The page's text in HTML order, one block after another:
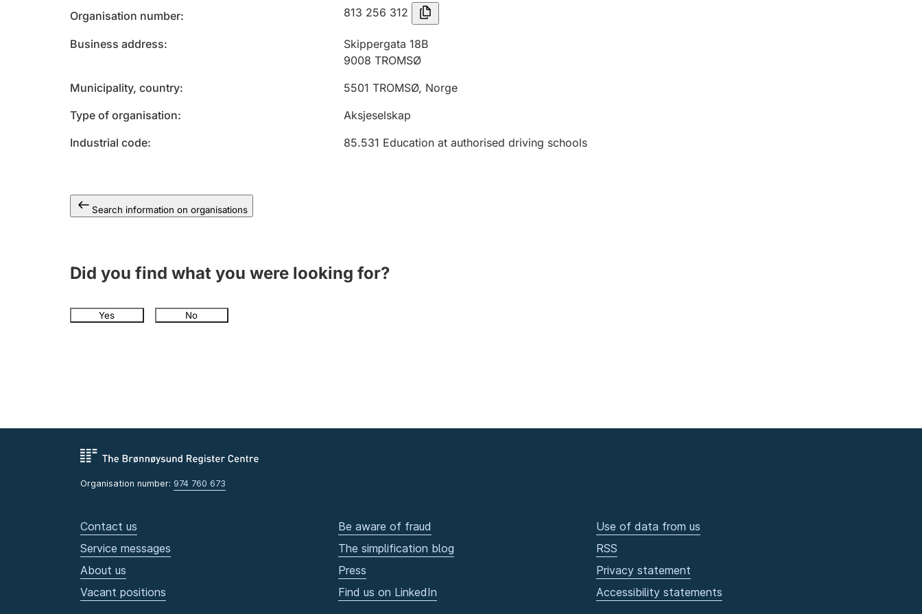
Organisation number 813 256 312
Business address
Skippergata 18B
9008 TROMSØ
Municipality, country
5501 TROMSØ, Norge
Type of organisation
Aksjeselskap
Industrial code
85.531 Education at authorised driving schools
Search information on organisations
Did you find what you were looking for?
Yes No
Organisation number: 974 760 673
Contact us
Service messages
About us
Vacant positions
Be aware of fraud
The simplification blog
Press
Find us on LinkedIn
Use of data from us
RSS
Privacy statement
Accessibility statements